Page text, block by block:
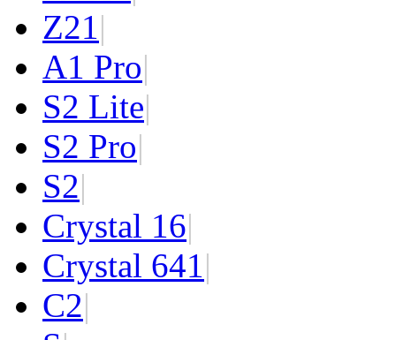
Z21|
A1 Pro|
S2 Lite|
S2 Pro|
S2|
Crystal 16|
Crystal 641|
C2|